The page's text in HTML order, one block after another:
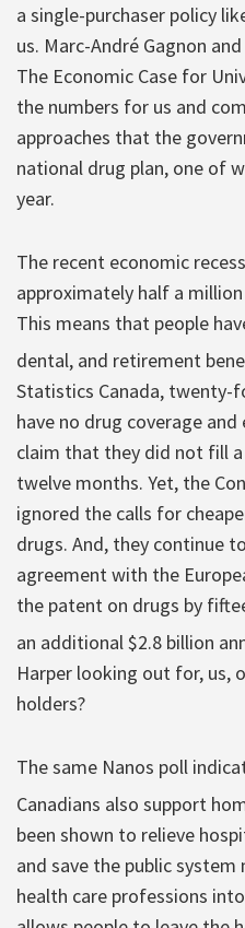
a single-purchaser policy
us. Marc-André Gagnon
The Economic Case for
the numbers for us and
approaches that the
national drug plan, one of
year.
The recent economic
approximately half a
This means that people
dental, and retirement
Statistics Canada, twenty-
have no drug coverage
claim that they did not fill
twelve months. Yet, the
ignored the calls for
drugs. And, they continue
agreement with the
the patent on drugs by
an additional $2.8 billion
Harper looking out for, us,
holders?
The same Nanos poll
Canadians also support
been shown to relieve
and save the public
health care professions